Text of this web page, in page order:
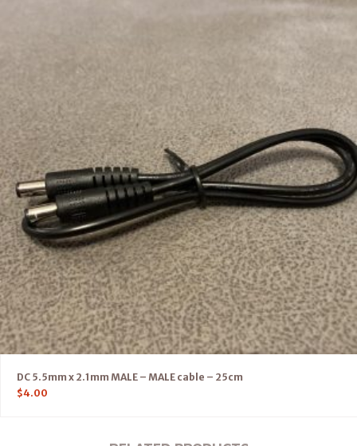
DC 5.5mm x 2.1mm MALE – MALE cable – 25cm
$4.00